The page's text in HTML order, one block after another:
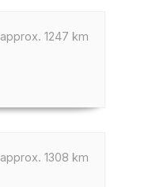
approx. 1247 km
approx. 1308 km